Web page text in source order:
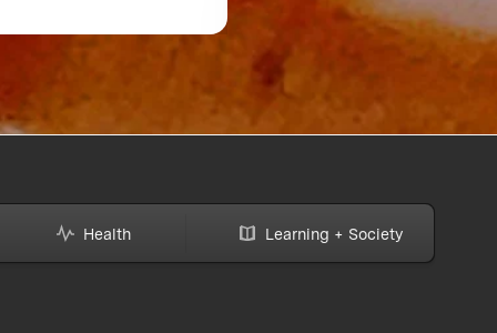
Might Be
How to Avoid Them
Health Learning + Society